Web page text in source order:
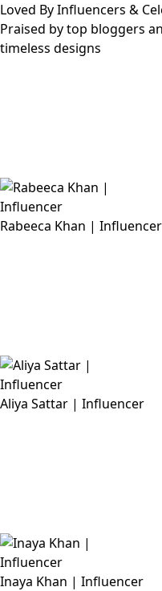
Loved By Influencers &
Praised by top bloggers
timeless designs
Rabeeca Khan | Influencer
Aliya Sattar | Influencer
Inaya Khan | Influencer